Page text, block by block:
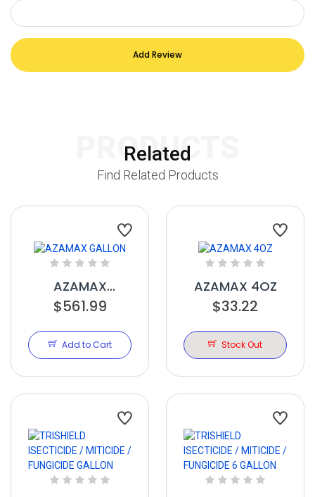
Add Review
Related
PRODUCTS
Find Related Products
AZAMAX
GALLON
$561.99
Add to Cart
AZAMAX 4OZ
$33.22
Stock Out